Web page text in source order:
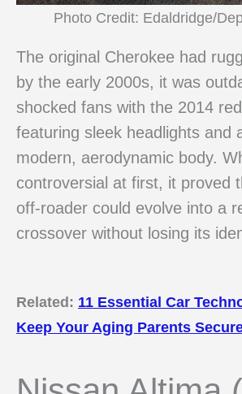
Photo Credit: Edaldridge/
The original Cherokee had
by the early 2000s, it was
shocked fans with the 2014
featuring sleek headlights and
modern, aerodynamic body.
controversial at first, it proved
off-roader could evolve into a
crossover without losing its
Related: 11 Essential Car
Keep Your Aging Parents